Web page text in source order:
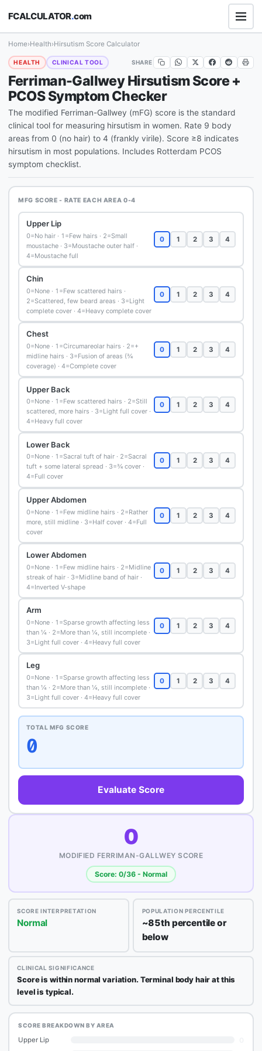
FCALCULATOR.com
Home›Health›Hirsutism Score Calculator
HEALTH CLINICAL TOOL SHARE
Ferriman-Gallwey Hirsutism Score +
PCOS Symptom Checker
The modified Ferriman-Gallwey (mFG) score is the standard
clinical tool for measuring hirsutism in women. Rate 9 body
areas from 0 (no hair) to 4 (frankly virile). Score ≥8 indicates
hirsutism in most populations. Includes Rotterdam PCOS
symptom checklist.
MFG SCORE - RATE EACH AREA 0-4
Upper Lip
0=No hair · 1=Few hairs · 2=Small
moustache · 3=Moustache outer half ·
4=Moustache full
0 1 2 3 4
Chin
0=None · 1=Few scattered hairs ·
2=Scattered, few beard areas · 3=Light
complete cover · 4=Heavy complete cover
0 1 2 3 4
Chest
0=None · 1=Circumareolar hairs · 2=+
midline hairs · 3=Fusion of areas (¾
coverage) · 4=Complete cover
0 1 2 3 4
Upper Back
0=None · 1=Few scattered hairs · 2=Still
scattered, more hairs · 3=Light full cover ·
4=Heavy full cover
0 1 2 3 4
Lower Back
0=None · 1=Sacral tuft of hair · 2=Sacral
tuft + some lateral spread · 3=¾ cover ·
4=Full cover
0 1 2 3 4
Upper Abdomen
0=None · 1=Few midline hairs · 2=Rather
more, still midline · 3=Half cover · 4=Full
cover
0 1 2 3 4
Lower Abdomen
0=None · 1=Few midline hairs · 2=Midline
streak of hair · 3=Midline band of hair ·
4=Inverted V-shape
0 1 2 3 4
Arm
0=None · 1=Sparse growth affecting less
than ¼ · 2=More than ¼, still incomplete ·
3=Light full cover · 4=Heavy full cover
0 1 2 3 4
Leg
0=None · 1=Sparse growth affecting less
than ¼ · 2=More than ¼, still incomplete ·
3=Light full cover · 4=Heavy full cover
0 1 2 3 4
TOTAL MFG SCORE
0
Evaluate Score
0
MODIFIED FERRIMAN-GALLWEY SCORE
Score: 0/36 - Normal
SCORE INTERPRETATION
Normal
POPULATION PERCENTILE
~85th percentile or
below
CLINICAL SIGNIFICANCE
Score is within normal variation. Terminal body hair at this
level is typical.
SCORE BREAKDOWN BY AREA
Upper Lip